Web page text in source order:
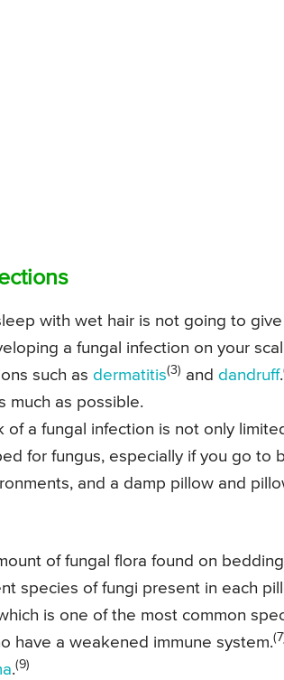
with wet hair is not going to
a fungal infection on your
such as dermatitis(3) and dandruff.
much as possible.
of a fungal infection is not only
for fungus, especially if you go to
and a damp pillow and
of fungal flora found on
species of fungi present in each
is one of the most common
have a weakened immune system.
.(9)